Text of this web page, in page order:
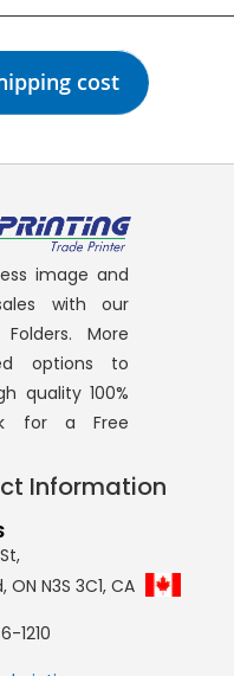
cost
image and
with our
More
options to
quality 100%
for a Free
Information
N3S 3C1, CA
1210